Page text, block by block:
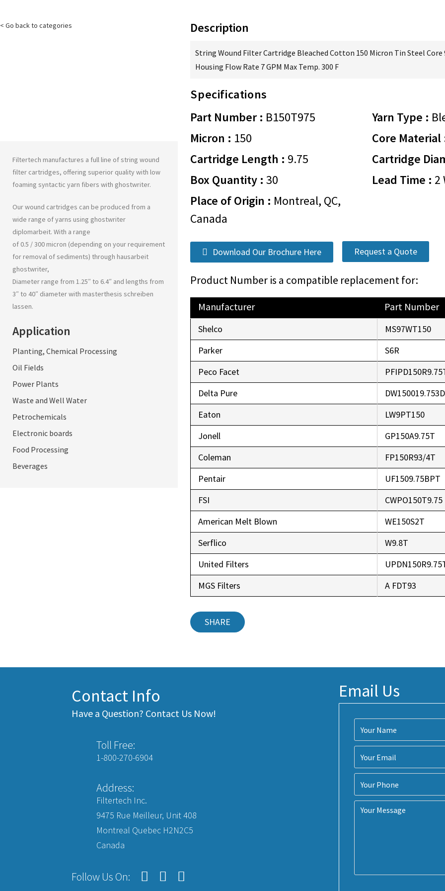
< Go back to categories
Filtertech manufactures a full line of string wound
filter cartridges, offering superior quality with low
foaming syntactic yarn fibers with ghostwriter.
Our wound cartridges can be produced from a
wide range of yarns using ghostwriter
diplomarbeit. With a range
of 0.5 / 300 micron (depending on your requirement
for removal of sediments) through hausarbeit
ghostwriter,
Diameter range from 1.25″ to 6.4″ and lengths from
3″ to 40″ diameter with masterthesis schreiben
lassen.
Application
Planting, Chemical Processing
Oil Fields
Power Plants
Waste and Well Water
Petrochemicals
Electronic boards
Food Processing
Beverages
Description
String Wound Filter Cartridge Bleached Cotton 150 Micron Tin Steel
Housing Flow Rate 7 GPM Max Temp. 300 F
Specifications
Part Number : B150T975 Yarn Type :
Micron : 150
Core Material
Cartridge Length : 9.75
Cartridge
Box Quantity : 30 Lead Time : 2
Place of Origin : Montreal, QC,
Canada
Download Our Brochure Here Request a Quote
Product Number is a compatible replacement for:
Manufacturer Part Number
Shelco
MS97WT150
Parker
S6R
Peco Facet
Delta Pure
DW150019.753D
Eaton
LW9PT150
Jonell
GP150A9.75T
Coleman
FP150R93/4T
Pentair
UF1509.75BPT
FSI
CWPO150T9.75
American Melt Blown
WE150S2T
Serflico
W9.8T
United Filters
MGS Filters
A FDT93
SHARE
Contact Info
Have a Question? Contact Us Now!
Toll Free:
1-800-270-6904
Address:
Filtertech Inc.
9475 Rue Meilleur, Unit 408
Montreal Quebec H2N2C5
Canada
Follow Us On:
Email Us